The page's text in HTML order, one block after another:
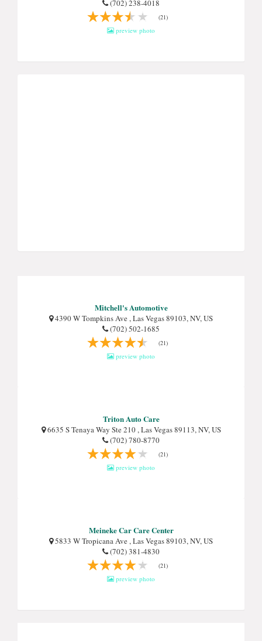
(702) 238-4018
(21)
preview photo
Mitchell's Automotive
4390 W Tompkins Ave , Las Vegas 89103, NV, US
(702) 502-1685
(21)
preview photo
Triton Auto Care
6635 S Tenaya Way Ste 210 , Las Vegas 89113, NV, US
(702) 780-8770
(21)
preview photo
Meineke Car Care Center
5833 W Tropicana Ave , Las Vegas 89103, NV, US
(702) 381-4830
(21)
preview photo